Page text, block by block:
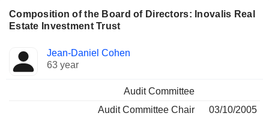
Composition of the Board of Directors: Inovalis Real
Estate Investment Trust
Director Committees
Jean-Daniel Cohen
63 year
Audit Committee
Audit Committee Chair
03/10/2005